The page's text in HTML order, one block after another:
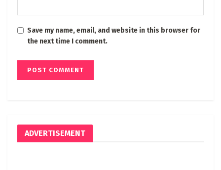
Save my name, email, and website in this browser for
the next time I comment.
ADVERTISEMENT